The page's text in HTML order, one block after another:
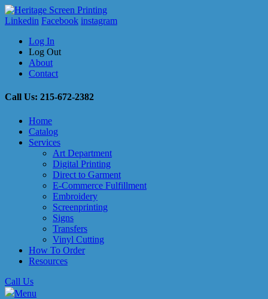
Linkedin Facebook instagram
Log In
Log Out
About
Contact
Call Us: 215-672-2382
Home
Catalog
Services
Art Department
Digital Printing
Direct to Garment
E-Commerce Fulfillment
Embroidery
Screenprinting
Signs
Transfers
Vinyl Cutting
How To Order
Resources
Call Us
Menu